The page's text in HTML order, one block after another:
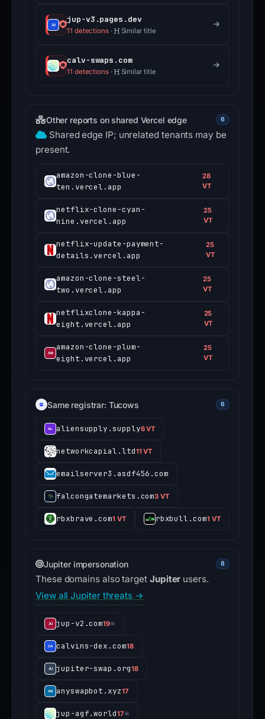
jup-v3.pages.dev
11 detections· Similar title
calv-swaps.com
11 detections· Similar title
Other reports on shared Vercel edge 6
Shared edge IP; unrelated tenants may be
present.
amazon-clone-blue-
ten.vercel.app
28
VT
netflix-clone-cyan-
nine.vercel.app
25
VT
netflix-update-payment-
details.vercel.app
25
VT
amazon-clone-steel-
two.vercel.app
25
VT
netflixclone-kappa-
eight.vercel.app
25
VT
amazon-clone-plum-
eight.vercel.app
25
VT
Same registrar: Tucows 6
aliensupply.supply6 VT
networkcapial.ltd11 VT
emailserver3.asdf456.com
falcongatemarkets.com3 VT
rbxbrave.com1 VT rbxbull.com1 VT
Jupiter impersonation 8
These domains also target Jupiter users.
View all Jupiter threats →
jup-v2.com19☠
calvins-dex.com18
jupiter-swap.org18
anyswapbot.xyz17
jup-agf.world17☠